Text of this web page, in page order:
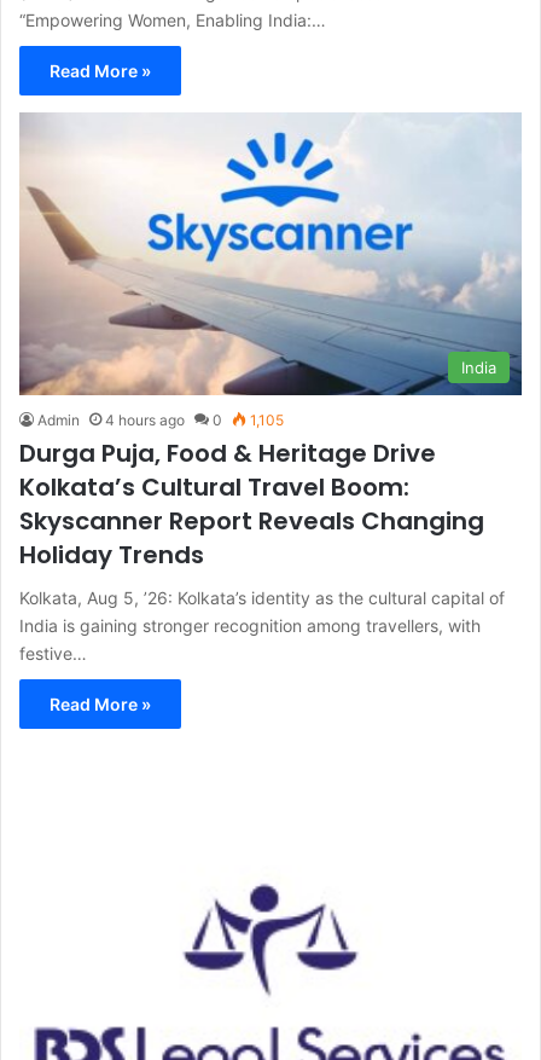
“Empowering Women, Enabling India:…
Read More »
India
Admin 4 hours ago 0 1,105
Durga Puja, Food & Heritage Drive
Kolkata’s Cultural Travel Boom:
Skyscanner Report Reveals Changing
Holiday Trends
Kolkata, Aug 5, ’26: Kolkata’s identity as the cultural capital of
India is gaining stronger recognition among travellers, with
festive…
Read More »